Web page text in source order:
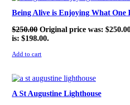
Being Alive is Enjoying What One
$250.00 Original price was:
is: $198.00.
Add to cart
SALE!
A St Augustine Lighthouse